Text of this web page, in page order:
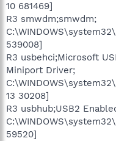
10 681469]
R3 smwdm;smwdm;
539008]
R3 usbehci;Microsoft
Miniport Driver;
13 30208]
R3 usbhub;USB2
59520]